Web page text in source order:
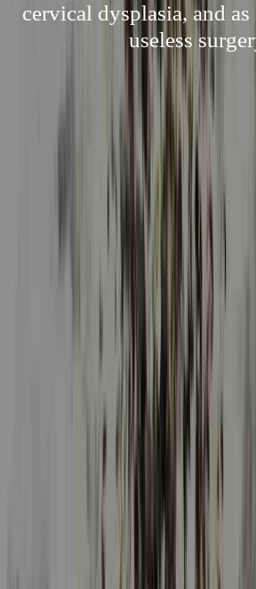
cervical dysplasia, and
useless